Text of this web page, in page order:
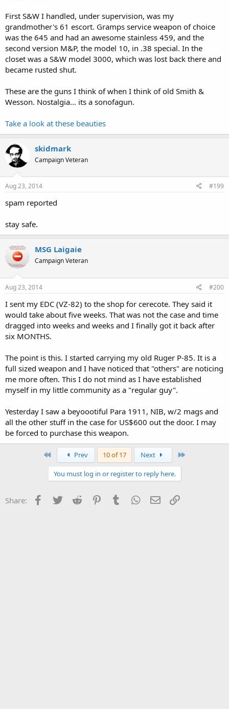
First S&W I handled, under supervision, was my
grandmother's 61 escort. Gramps service weapon of choice
was the 645 and had an awesome stainless 459, and the
second version M&P, the model 10, in .38 special. In the
closet was a S&W model 3000, which was lost back there and
became rusted shut.
These are the guns I think of when I think of old Smith &
Wesson. Nostalgia... its a sonofagun.
Take a look at these beauties
skidmark
Campaign Veteran
Aug 23, 2014 #199
spam reported
stay safe.
MSG Laigaie
Campaign Veteran
Aug 23, 2014 #200
I sent my EDC (VZ-82) to the shop for cerecote. They said it
would take about five weeks. That was not the case and time
dragged into weeks and weeks and I finally got it back after
six MONTHS.
The point is this. I started carrying my old Ruger P-85. It is a
full sized weapon and I have noticed that "others" are noticing
me more often. This I do not mind as I have established
myself in my little community as a "regular guy".
Yesterday I saw a beyoootiful Para 1911, NIB, w/2 mags and
all the other stuff in the case for US$600 out the door. I may
be forced to purchase this weapon.
Prev 10 of 17 Next
You must log in or register to reply here.
Share: Facebook
Twitter Reddit PinterestTumblr WhatsApp
Email